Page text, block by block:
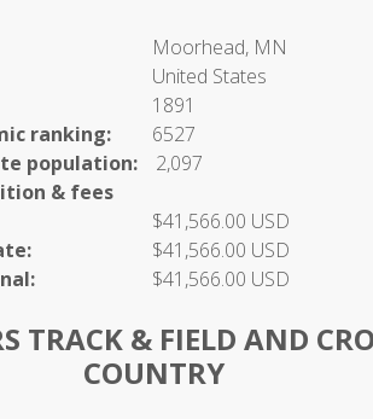
Moorhead, MN
United States
1891
ranking:
6527
population:
2,097
& fees
$41,566.00 USD
$41,566.00 USD
$41,566.00 USD
TRACK & FIELD AND
COUNTRY